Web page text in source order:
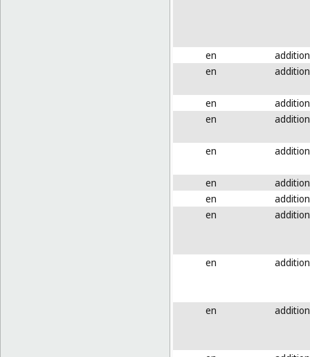
en
addition
en
addition
en
addition
en
addition
en addition
en
addition
en
addition
en
addition
en addition
en addition